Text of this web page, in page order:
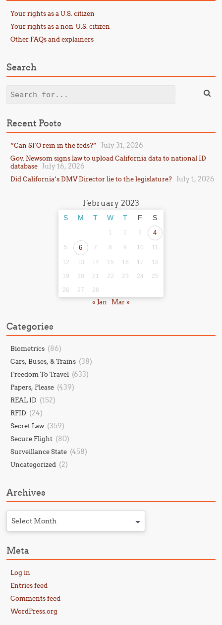
Your rights as a U.S. citizen
Your rights as a non-U.S. citizen
Other FAQs and explainers
Search
Search
Recent Posts
“Can SFO rein in the feds?” July 31, 2026
Gov. Newsom signs law to upload California data to national ID
database
July 16, 2026
Did California’s DMV Director lie to the legislature? July 1, 2026
February 2023
S M T W T F S
1 2 3 4
5 6 7 8 9 10 11
12 13 14 15 16 17
18
19
20 21 22 23 24
25
26
27 28
« Jan Mar »
Categories
Biometrics (86)
Cars, Buses, & Trains (38)
Freedom To Travel (633)
Papers, Please (439)
REAL ID (152)
RFID (24)
Secret Law (359)
Secure Flight (80)
Surveillance State (458)
Uncategorized (2)
Archives
Select Month
Meta
Log in
Entries feed
Comments feed
WordPress.org